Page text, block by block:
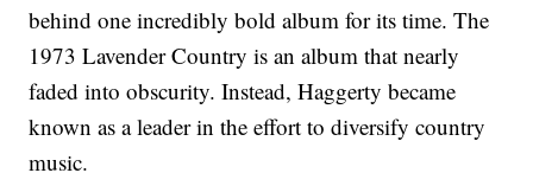
behind one incredibly bold album for its time. The
1973 Lavender Country is an album that nearly
faded into obscurity. Instead, Haggerty became
known as a leader in the effort to diversify country
music.